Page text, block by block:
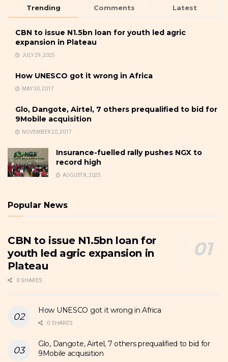
Trending Comments Latest
CBN to issue N1.5bn loan for youth led agric
expansion in Plateau
JULY 29, 2025
How UNESCO got it wrong in Africa
MAY 30, 2017
Glo, Dangote, Airtel, 7 others prequalified to bid for
9Mobile acquisition
NOVEMBER 20, 2017
Insurance-fuelled rally pushes NGX to
record high
AUGUST 8, 2025
Popular News
CBN to issue N1.5bn loan for
youth led agric expansion in
Plateau
0 SHARES
How UNESCO got it wrong in Africa
0 SHARES
Glo, Dangote, Airtel, 7 others prequalified to bid for
9Mobile acquisition